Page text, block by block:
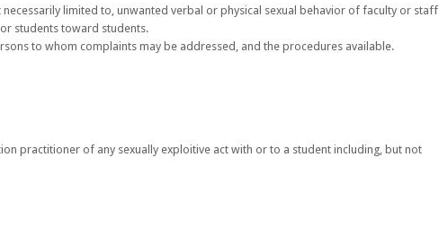
limited to, unwanted verbal or physical sexual behavior of faculty or staff
students toward students.
to whom complaints may be addressed, and the procedures available.
practitioner of any sexually exploitive act with or to a student including, but not